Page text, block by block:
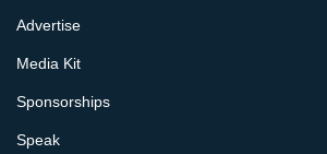
Advertise
Media Kit
Sponsorships
Speak